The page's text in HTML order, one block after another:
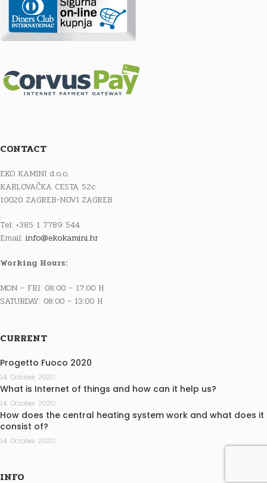
CONTACT
EKO KAMINI d.o.o.
KARLOVAČKA CESTA 52c
10020 ZAGREB-NOVI ZAGREB
Tel: +385 1 7789 544
Email: info@ekokamini.hr
Working Hours:
MON – FRI: 08:00 – 17:00 H
SATURDAY: 08:00 – 13:00 H
CURRENT
Progetto Fuoco 2020
14. October 2020.
What is Internet of things and how can it help us?
14. October 2020.
How does the central heating system work and what does it
consist of?
14. October 2020.
INFO